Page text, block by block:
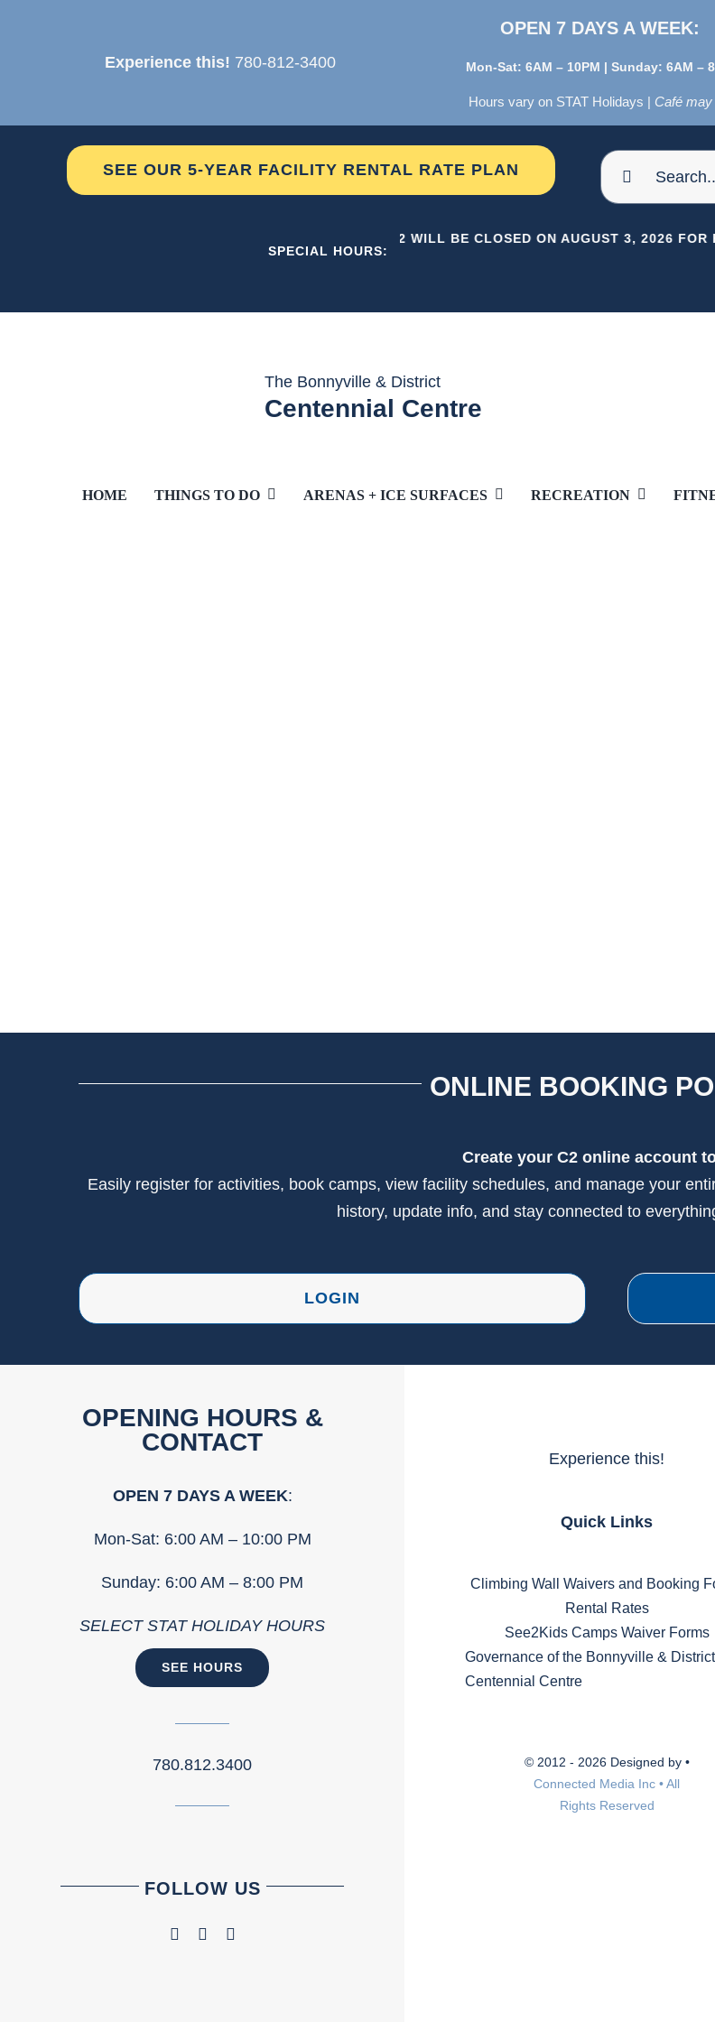
Experience this! 780-812-3400
OPEN 7 DAYS A WEEK:
Mon-Sat: 6AM – 10PM | Sunday: 6AM –
Hours vary on STAT Holidays | Café
SEE OUR 5-YEAR FACILITY RENTAL RATE PLAN
Search
for:
SPECIAL HOURS:
THE C2 WILL BE CLOSED ON AUGUST 3, 2026 FOR
The Bonnyville & District
Centennial Centre
HOME THINGS TO DO ARENAS + ICE SURFACES RECREATION
ONLINE BOOKING
Create your C2 online account
Easily register for activities, book camps, view facility schedules, and manage your
history, update info, and stay connected to
LOGIN
OPENING HOURS &
CONTACT
OPEN 7 DAYS A WEEK:
Mon-Sat: 6:00 AM – 10:00 PM
Sunday: 6:00 AM – 8:00 PM
SELECT STAT HOLIDAY HOURS
SEE HOURS
780.812.3400
FOLLOW US
Experience this!
Quick Links
Climbing Wall Waivers and Booking
Rental Rates
See2Kids Camps Waiver Forms
Governance of the Bonnyville & District
Centennial Centre
© 2012 - 2026 Designed by •
Connected Media Inc • All
Rights Reserved